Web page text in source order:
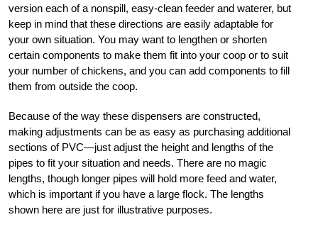
version each of a nonspill, easy-clean feeder and waterer, but
keep in mind that these directions are easily adaptable for
your own situation. You may want to lengthen or shorten
certain components to make them fit into your coop or to suit
your number of chickens, and you can add components to fill
them from outside the coop.
Because of the way these dispensers are constructed,
making adjustments can be as easy as purchasing additional
sections of PVC—just adjust the height and lengths of the
pipes to fit your situation and needs. There are no magic
lengths, though longer pipes will hold more feed and water,
which is important if you have a large flock. The lengths
shown here are just for illustrative purposes.